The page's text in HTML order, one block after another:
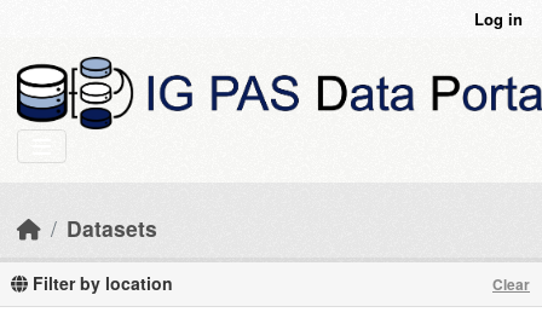
Log in
Datasets
Filter by location Clear